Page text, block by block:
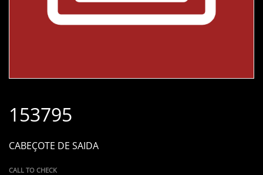
153795
CABEÇOTE DE SAIDA
CALL TO CHECK